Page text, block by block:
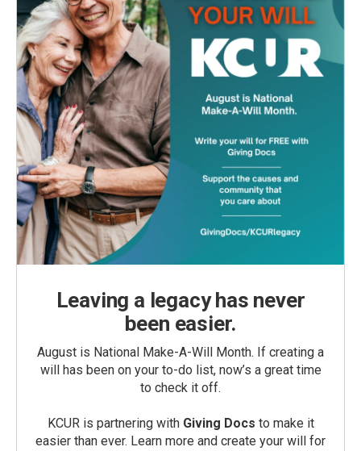
Leaving a legacy has never
been easier.
August is National Make-A-Will Month. If creating a
will has been on your to-do list, now’s a great time
to check it off.
KCUR is partnering with Giving Docs to make it
easier than ever. Learn more and create your will for